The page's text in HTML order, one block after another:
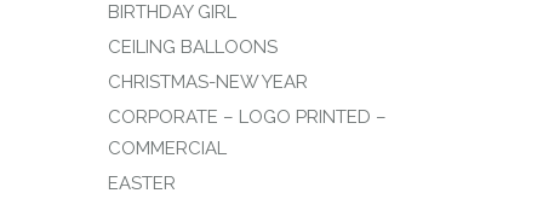
BIRTHDAY GIRL
CEILING BALLOONS
CHRISTMAS-NEW YEAR
CORPORATE – LOGO PRINTED –
COMMERCIAL
EASTER